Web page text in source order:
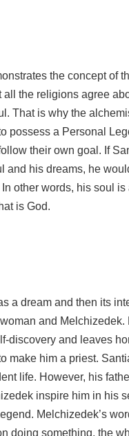
the concept of
all the religions agree
That is why the
possess a Personal
their own goal. If
and his dreams, he
other words, his soul is
is God.
a dream and then its
and Melchizedek.
discovery and leaves
make him a priest.
life. However, his
inspire him in his
Melchizedek’s
doing something, the